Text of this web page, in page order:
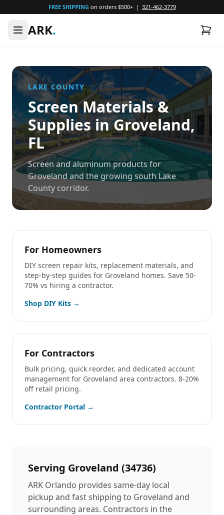
FREE SHIPPING on orders $500+ | 321-462-3779
ARK.
LAKECOUNTY
Screen Materials &
Supplies inGroveland,
FL
Screen and aluminum products for
Groveland and the growing south Lake
County corridor.
For Homeowners
DIY screen repair kits, replacement materials, and
step-by-step guides for Groveland homes. Save 50-
70% vs hiring a contractor.
Shop DIY Kits →
For Contractors
Bulk pricing, quick reorder, and dedicated account
management for Groveland area contractors. 8-20%
off retail pricing.
Contractor Portal →
Serving Groveland (34736)
ARK Orlando provides same-day local
pickup and fast shipping to Groveland and
surrounding areas. Contractors in the